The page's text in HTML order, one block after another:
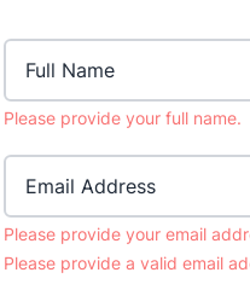
Please provide your full name.
Please provide your email
Please provide a valid email